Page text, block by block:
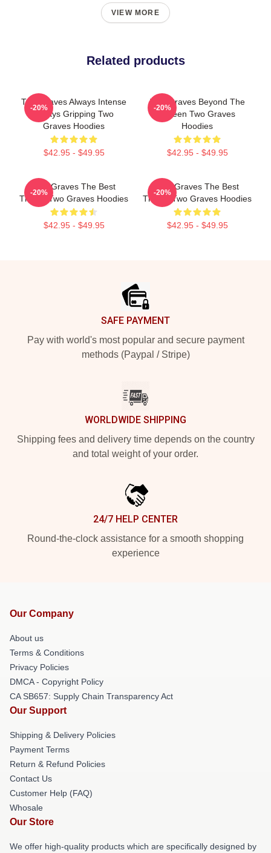
VIEW MORE
Related products
Two Graves Always Intense
Always Gripping Two
Graves Hoodies
$42.95 - $49.95
-20%
Two Graves Beyond The
Screen Two Graves
Hoodies
$42.95 - $49.95
-20%
Two Graves The Best
Thriller Two Graves Hoodies
$42.95 - $49.95
-20%
Two Graves The Best
Thriller Two Graves Hoodies
$42.95 - $49.95
-20%
SAFE PAYMENT
Pay with world's most popular and secure payment
methods (Paypal / Stripe)
WORLDWIDE SHIPPING
Shipping fees and delivery time depends on the country
and total weight of your order.
24/7 HELP CENTER
Round-the-clock assistance for a smooth shopping
experience
Our Company
About us
Terms & Conditions
Privacy Policies
DMCA - Copyright Policy
CA SB657: Supply Chain Transparency Act
Our Support
Shipping & Delivery Policies
Payment Terms
Return & Refund Policies
Contact Us
Customer Help (FAQ)
Whosale
Our Store
We offer high-quality products which are specifically designed by